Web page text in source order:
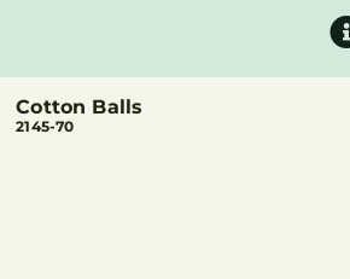
Cotton Balls
2145-70